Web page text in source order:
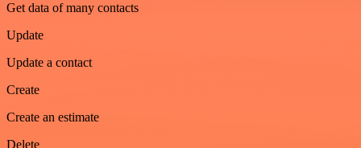
Get data of many contacts
Update
Update a contact
Create
Create an estimate
Delete